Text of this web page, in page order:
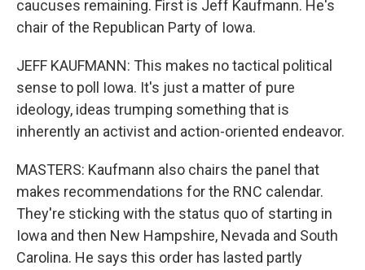
caucuses remaining. First is Jeff Kaufmann. He's
chair of the Republican Party of Iowa.
JEFF KAUFMANN: This makes no tactical political
sense to poll Iowa. It's just a matter of pure
ideology, ideas trumping something that is
inherently an activist and action-oriented endeavor.
MASTERS: Kaufmann also chairs the panel that
makes recommendations for the RNC calendar.
They're sticking with the status quo of starting in
Iowa and then New Hampshire, Nevada and South
Carolina. He says this order has lasted partly